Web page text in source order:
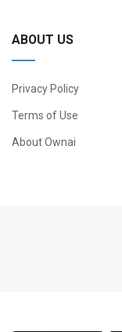
ABOUT US
Privacy Policy
Terms of Use
About Ownai